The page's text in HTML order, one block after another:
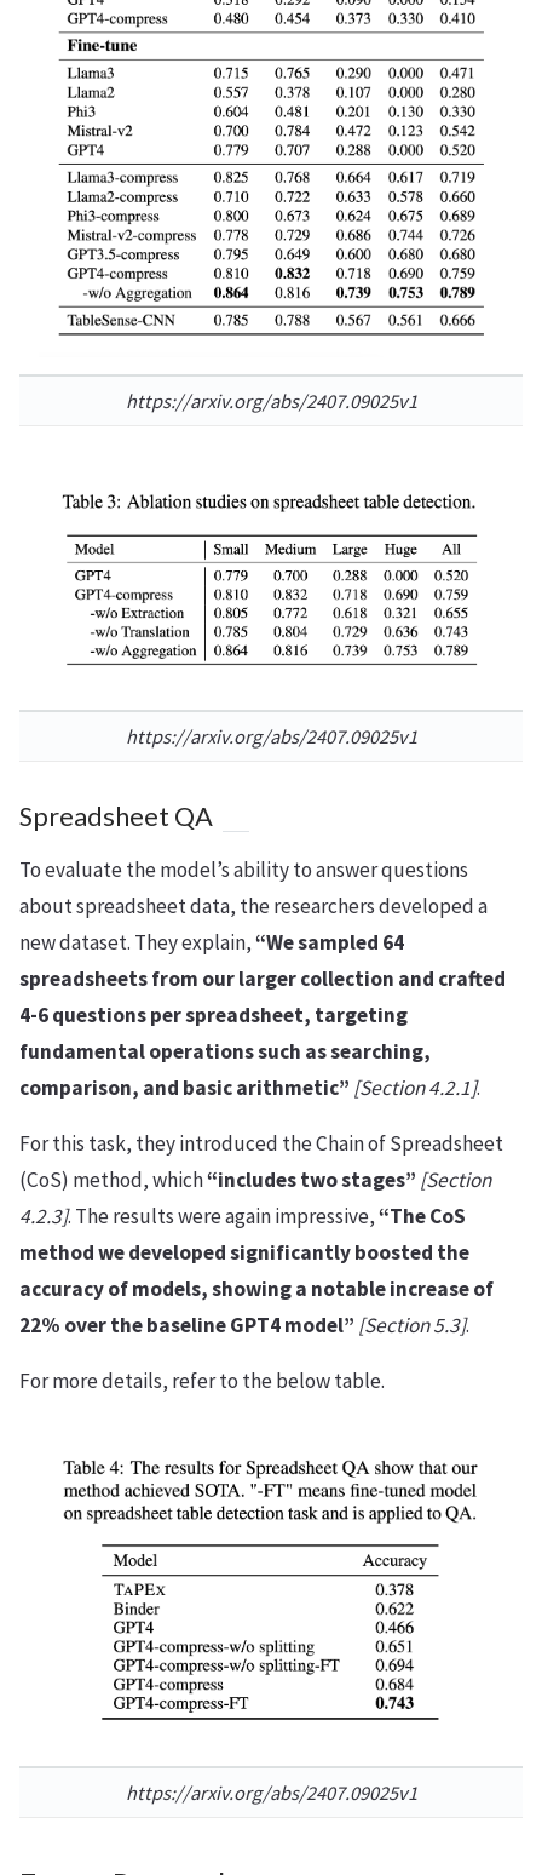
https://arxiv.org/abs/2407.09025v1
https://arxiv.org/abs/2407.09025v1
Spreadsheet QA
To evaluate the model’s ability to answer questions
about spreadsheet data, the researchers developed a
new dataset. They explain,“We sampled 64
spreadsheets from our larger collection and crafted
4-6 questions per spreadsheet, targeting
fundamental operations such as searching,
comparison, and basic arithmetic” [Section 4.2.1].
For this task, they introduced the Chain of Spreadsheet
(CoS) method, which“includes two stages” [Section
4.2.3]. The results were again impressive,“The CoS
method we developed significantly boosted the
accuracy of models, showing a notable increase of
22% over the baseline GPT4 model” [Section 5.3].
For more details, refer to the below table.
https://arxiv.org/abs/2407.09025v1